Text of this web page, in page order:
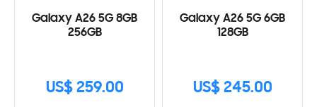
Galaxy A26 5G 8GB
256GB
US$ 259.00
Galaxy A26 5G 6GB
128GB
US$ 245.00